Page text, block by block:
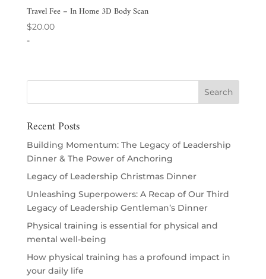
Travel Fee – In Home 3D Body Scan
$20.00
-
Recent Posts
Building Momentum: The Legacy of Leadership
Dinner & The Power of Anchoring
Legacy of Leadership Christmas Dinner
Unleashing Superpowers: A Recap of Our Third
Legacy of Leadership Gentleman’s Dinner
Physical training is essential for physical and
mental well-being
How physical training has a profound impact in
your daily life